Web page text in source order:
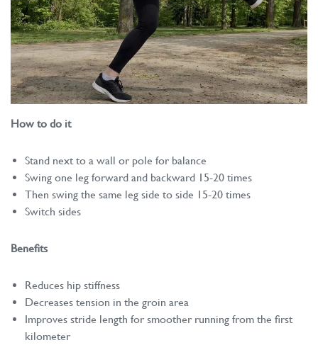
How to do it
Stand next to a wall or pole for balance
Swing one leg forward and backward 15-20 times
Then swing the same leg side to side 15-20 times
Switch sides
Benefits
Reduces hip stiffness
Decreases tension in the groin area
Improves stride length for smoother running from the first
kilometer